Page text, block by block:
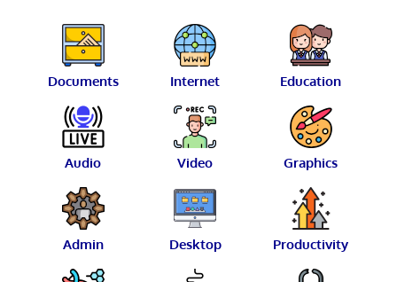
Documents Internet Education
Audio Video Graphics
Admin Desktop Productivity